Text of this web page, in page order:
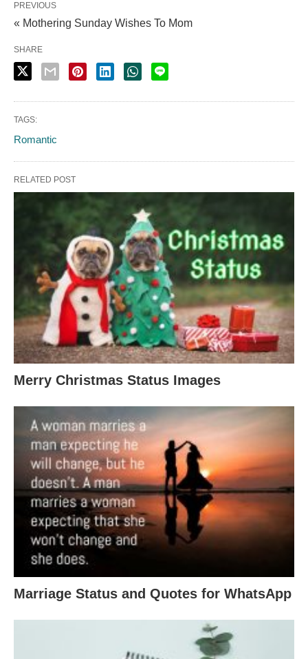
PREVIOUS
« Mothering Sunday Wishes To Mom
SHARE
TAGS:
Romantic
RELATED POST
Merry Christmas Status Images
Marriage Status and Quotes for WhatsApp